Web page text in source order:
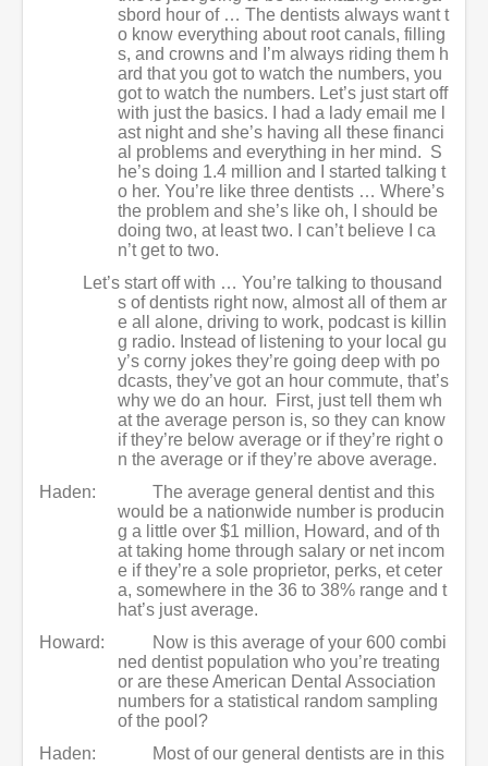
sbord hour of … The dentists always want t
o know everything about root canals, filling
s, and crowns and I’m always riding them h
ard that you got to watch the numbers, you
got to watch the numbers. Let’s just start off
with just the basics. I had a lady email me l
ast night and she’s having all these financi
al problems and everything in her mind. S
he’s doing 1.4 million and I started talking t
o her. You’re like three dentists … Where’s
the problem and she’s like oh, I should be
doing two, at least two. I can’t believe I ca
n’t get to two.
Let’s start off with … You’re talking to thousand
s of dentists right now, almost all of them ar
e all alone, driving to work, podcast is killin
g radio. Instead of listening to your local gu
y’s corny jokes they’re going deep with po
dcasts, they’ve got an hour commute, that’s
why we do an hour. First, just tell them wh
at the average person is, so they can know
if they’re below average or if they’re right o
n the average or if they’re above average.
Haden:
The average general dentist and this
would be a nationwide number is producin
g a little over $1 million, Howard, and of th
at taking home through salary or net incom
e if they’re a sole proprietor, perks, et ceter
a, somewhere in the 36 to 38% range and t
hat’s just average.
Howard:
Now is this average of your 600 combi
ned dentist population who you’re treating
or are these American Dental Association
numbers for a statistical random sampling
of the pool?
Haden:
Most of our general dentists are in this